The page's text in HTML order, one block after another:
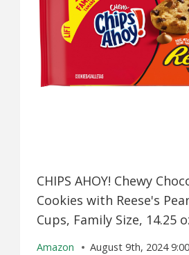
CHIPS AHOY! Chewy
Cookies with Reese's
Cups, Family Size, 14.25
Amazon
August 9th, 2024